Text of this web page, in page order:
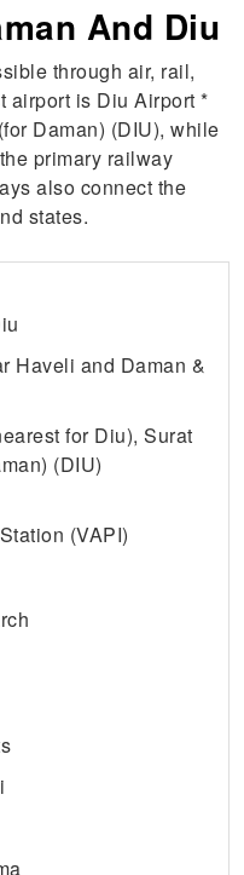
And Diu
through air, rail,
airport is Diu Airport *
Daman) (DIU), while
primary railway
also connect the
states.
Haveli and Daman &
for Diu), Surat
(DIU)
(VAPI)